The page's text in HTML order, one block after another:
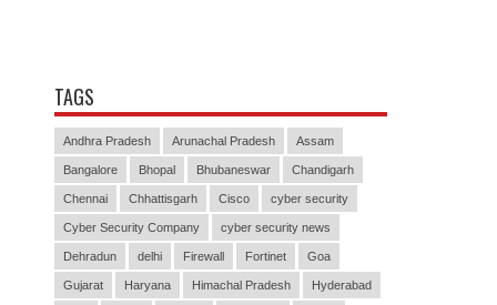
TAGS
Andhra Pradesh Arunachal Pradesh Assam
Bangalore Bhopal Bhubaneswar Chandigarh
Chennai Chhattisgarh Cisco cyber security
Cyber Security Company cyber security news
Dehradun delhi Firewall Fortinet Goa
Gujarat Haryana Himachal Pradesh Hyderabad